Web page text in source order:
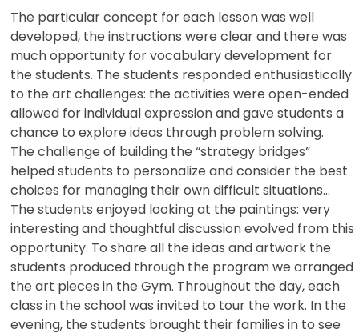
The particular concept for each lesson was well
developed, the instructions were clear and there was
much opportunity for vocabulary development for
the students. The students responded enthusiastically
to the art challenges: the activities were open-ended
allowed for individual expression and gave students a
chance to explore ideas through problem solving.
The challenge of building the “strategy bridges”
helped students to personalize and consider the best
choices for managing their own difficult situations…
The students enjoyed looking at the paintings: very
interesting and thoughtful discussion evolved from this
opportunity. To share all the ideas and artwork the
students produced through the program we arranged
the art pieces in the Gym. Throughout the day, each
class in the school was invited to tour the work. In the
evening, the students brought their families in to see